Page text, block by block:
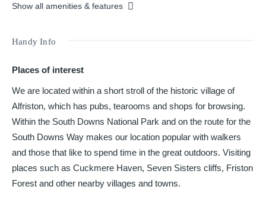
Show all amenities & features
Handy Info
Places of interest
We are located within a short stroll of the historic village of
Alfriston, which has pubs, tearooms and shops for browsing.
Within the South Downs National Park and on the route for the
South Downs Way makes our location popular with walkers
and those that like to spend time in the great outdoors. Visiting
places such as Cuckmere Haven, Seven Sisters cliffs, Friston
Forest and other nearby villages and towns.